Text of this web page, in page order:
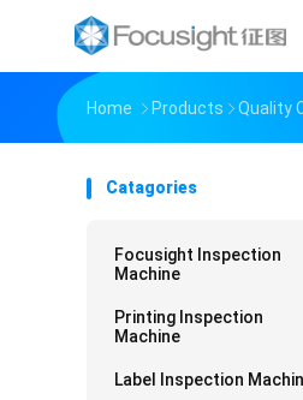
Home Products Quality
Catagories
Focusight Inspection
Machine
Printing Inspection
Machine
Label Inspection